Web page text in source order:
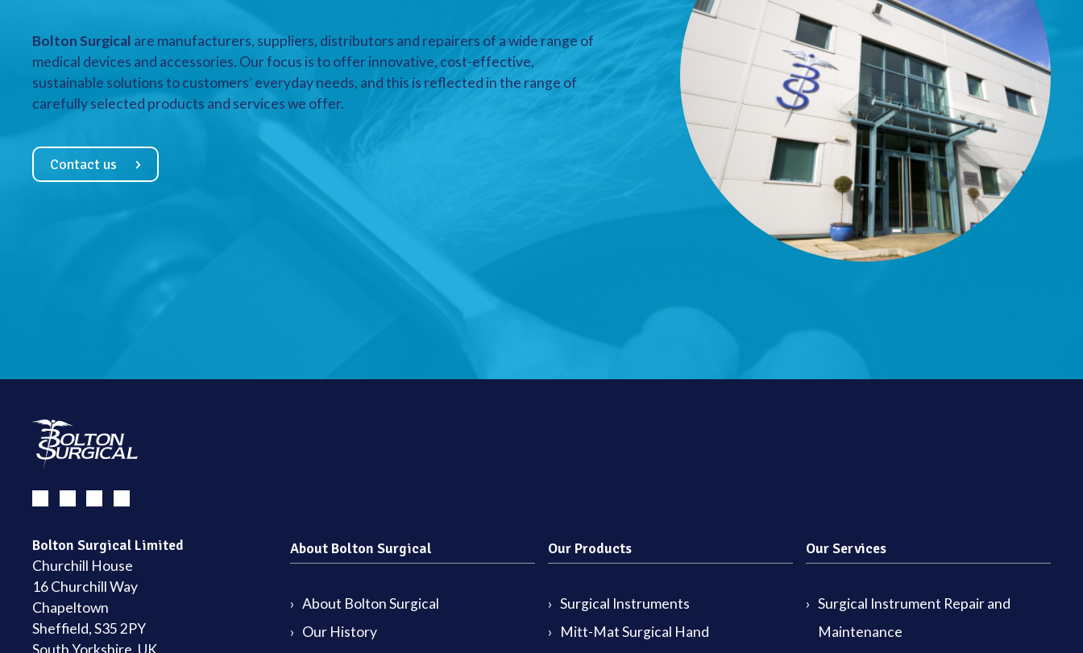
Bolton Surgical are manufacturers, suppliers, distributors and repairers of a wide range of
medical devices and accessories. Our focus is to offer innovative, cost-effective,
sustainable solutions to customers’ everyday needs, and this is reflected in the range of
carefully selected products and services we offer.
Contact us
Bolton Surgical Limited
Churchill House
16 Churchill Way
Chapeltown
Sheffield, S35 2PY
South Yorkshire, UK
About Bolton Surgical
About Bolton Surgical
Our History
Our Products
Surgical Instruments
Mitt-Mat Surgical Hand
Our Services
Surgical Instrument Repair and
Maintenance